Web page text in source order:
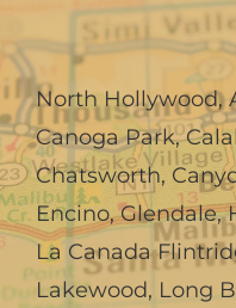
North Hollywood,
Canoga Park,
Chatsworth,
Encino,Glendale,
La Canada
Lakewood, Long